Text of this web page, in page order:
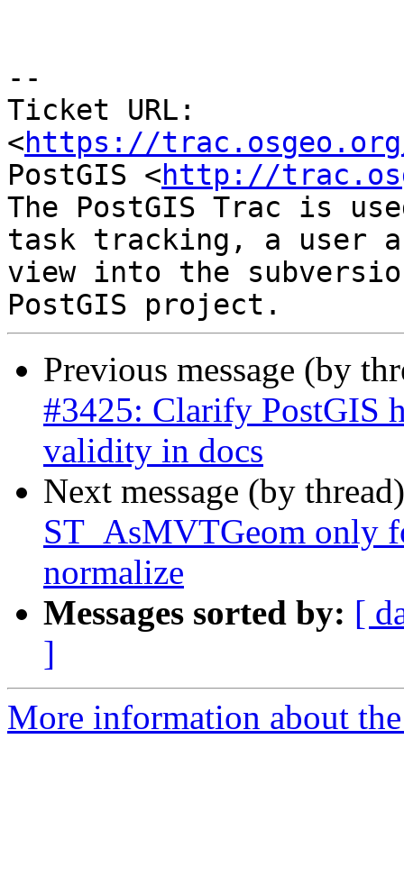
--
Ticket URL:
<https://
PostGIS <http://
The PostGIS Trac is
task tracking, a user
view into the
Previous message (by
#3425: Clarify PostGIS
validity in docs
Next message (by
ST_AsMVTGeom only
normalize
Messages sorted by: [
]
More information about